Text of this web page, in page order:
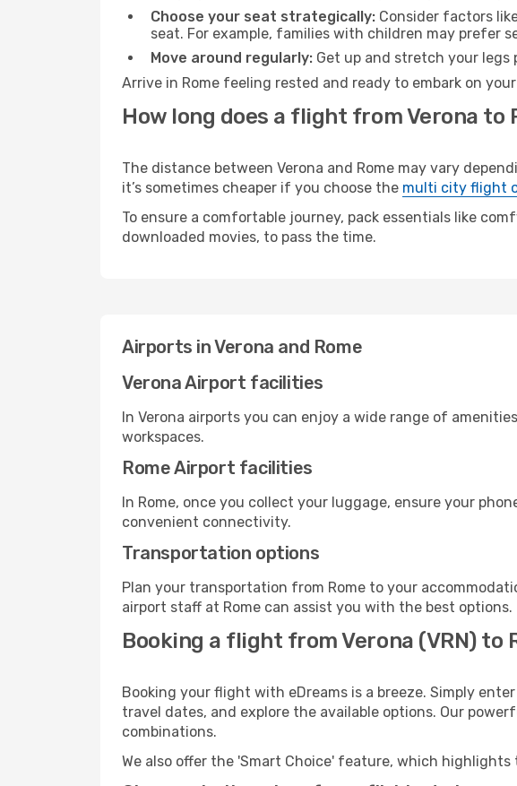
Choose your seat strategically: Consider factors
seat. For example, families with children may prefer
Move around regularly: Get up and stretch your
Arrive in Rome feeling rested and ready to embark on
How long does a flight from Verona to
The distance between Verona and Rome may vary
it’s sometimes cheaper if you choose the multi city flight
To ensure a comfortable journey, pack essentials like
downloaded movies, to pass the time.
Airports in Verona and Rome
Verona Airport facilities
In Verona airports you can enjoy a wide range of
workspaces.
Rome Airport facilities
In Rome, once you collect your luggage, ensure your
convenient connectivity.
Transportation options
Plan your transportation from Rome to your
airport staff at Rome can assist you with the best options.
Booking a flight from Verona (VRN) to
Booking your flight with eDreams is a breeze. Simply
travel dates, and explore the available options. Our
combinations.
We also offer the 'Smart Choice' feature, which